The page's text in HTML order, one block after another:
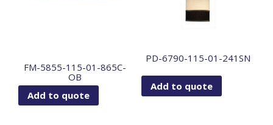
FM-5855-115-01-865C-
OB
Add to quote
PD-6790-115-01-241SN
Add to quote